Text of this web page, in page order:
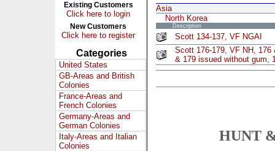
Existing Customers
Click here to login
New Customers
Click here to register
Categories
United States
GB-Areas and British
Colonies
France-Areas and
French Colonies
Germany-Areas and
German Colonies
Italy-Areas and Italian
Colonies
Asia
North Korea
Description
Scott 134-137, VF NGAI
Scott 176-179, VF NH,
& 179 issued without gum,
HUNT